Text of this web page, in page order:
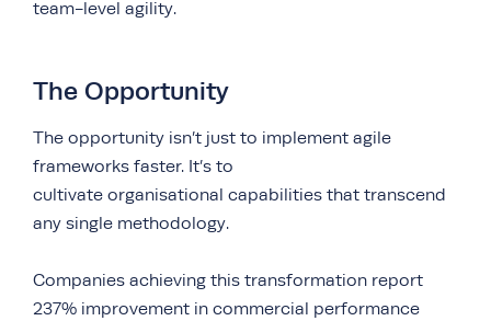
team-level agility.
The Opportunity
The opportunity isn’t just to implement agile
frameworks faster. It’s to
cultivate organisational capabilities that transcend
any single methodology.
Companies achieving this transformation report
237% improvement in commercial performance